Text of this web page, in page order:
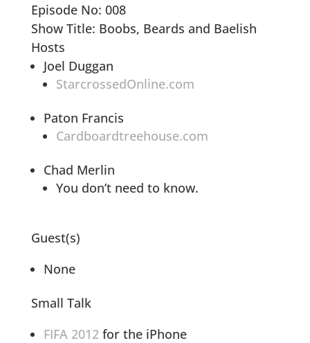
Episode No: 008
Show Title: Boobs, Beards and Baelish
Hosts
Joel Duggan
StarcrossedOnline.com
Paton Francis
Cardboardtreehouse.com
Chad Merlin
You don’t need to know.
Guest(s)
None
Small Talk
FIFA 2012for the iPhone